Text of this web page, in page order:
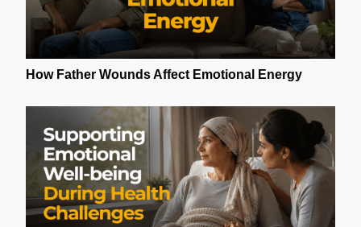
How Father Wounds Affect Emotional Energy